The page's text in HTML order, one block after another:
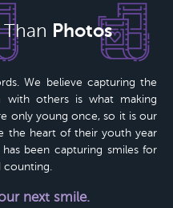
Photos
We believe capturing the
with others is what making
only young once, so it is our
the heart of their youth year
has been capturing smiles for
counting.
next smile.